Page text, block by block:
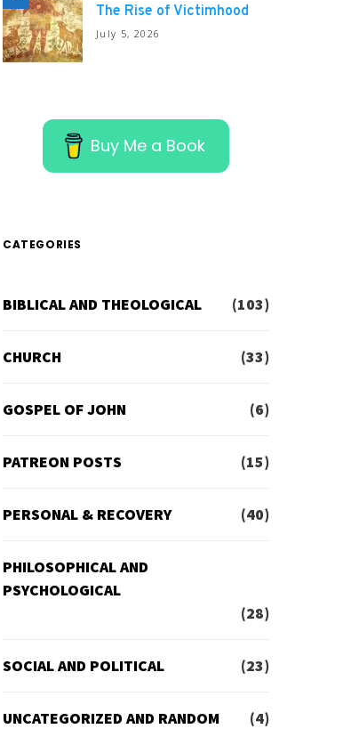
The Rise of Victimhood
July 5, 2026
Buy Me a Book
CATEGORIES
BIBLICAL AND THEOLOGICAL (103)
CHURCH (33)
GOSPEL OF JOHN (6)
PATREON POSTS (15)
PERSONAL & RECOVERY (40)
PHILOSOPHICAL AND
PSYCHOLOGICAL
(28)
SOCIAL AND POLITICAL (23)
UNCATEGORIZED AND RANDOM (4)